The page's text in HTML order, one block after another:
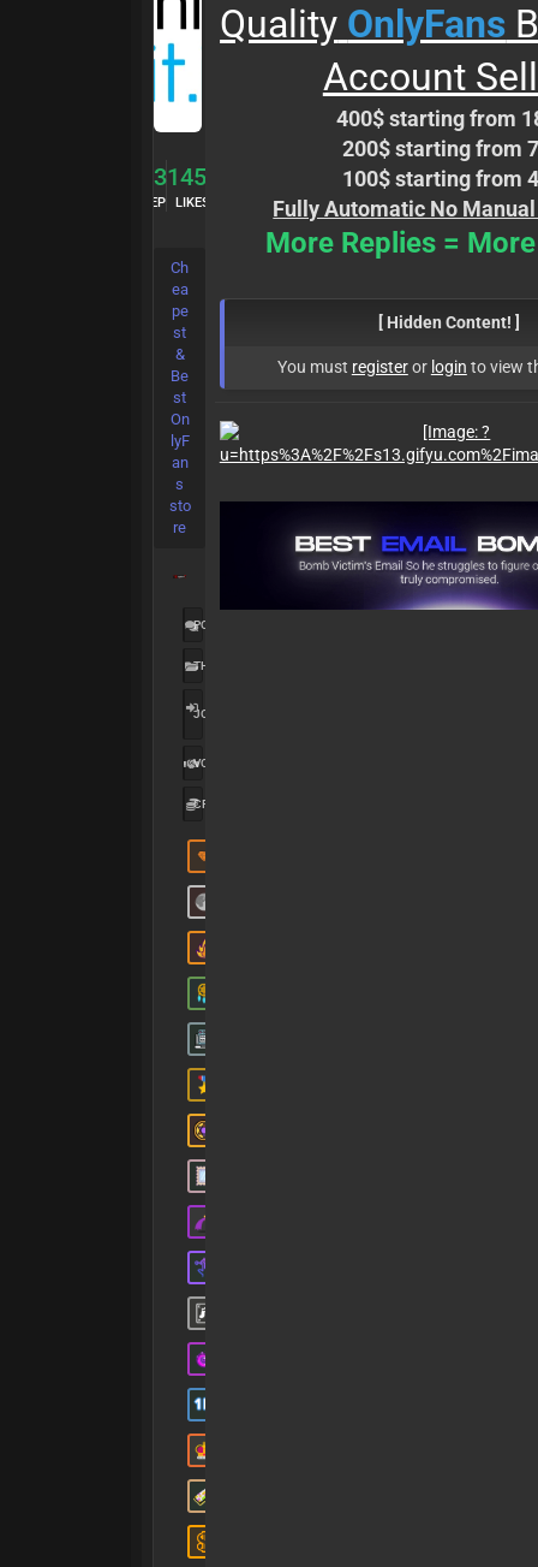
83
REP
1456
LIKES
Ch
ea
pe
st
&
Be
st
On
lyF
an
s
sto
re
POSTS:
THREADS:
JOINED:
VOUCHES
CREDITS:
Quality OnlyFans
Account
400$ starting from
200$ starting from
100$ starting from
Fully Automatic No
More Replies =
[ Hidden Content! ]
You must registeror login to view